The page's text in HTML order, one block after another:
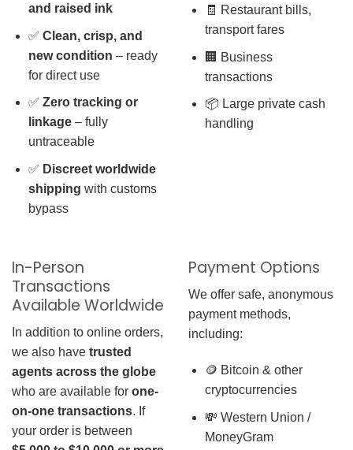
and raised ink
✅ Clean, crisp, and
new condition – ready
for direct use
✅ Zero tracking or
linkage– fully
untraceable
✅ Discreet worldwide
shipping with customs
bypass
🧾 Restaurant bills,
transport fares
🏢 Business
transactions
📦 Large private cash
handling
In-Person
Transactions
Available Worldwide
In addition to online orders,
we also have trusted
agents across the globe
who are available for one-
on-one transactions. If
your order is between
Payment Options
We offer safe, anonymous
payment methods,
including:
🪙 Bitcoin & other
cryptocurrencies
💸 Western Union /
MoneyGram